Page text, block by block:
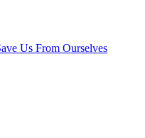
Us From Ourselves